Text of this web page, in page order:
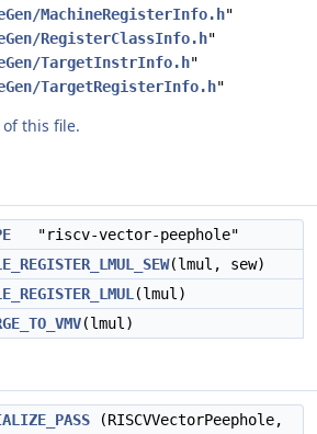
MachineRegisterInfo.h"
RegisterClassInfo.h"
TargetInstrInfo.h"
TargetRegisterInfo.h"
of this file.
"riscv-vector-peephole"
(lmul, sew)
(lmul)
(lmul)
(RISCVVectorPeephole,